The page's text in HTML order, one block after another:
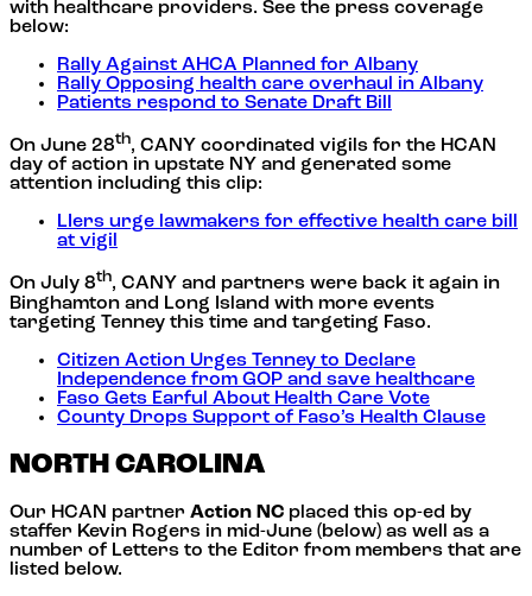
with healthcare providers. See the press coverage
below:
Rally Against AHCA Planned for Albany
Rally Opposing health care overhaul in Albany
Patients respond to Senate Draft Bill
On June 28th, CANY coordinated vigils for the HCAN
day of action in upstate NY and generated some
attention including this clip:
LIers urge lawmakers for effective health care bill
at vigil
On July 8th, CANY and partners were back it again in
Binghamton and Long Island with more events
targeting Tenney this time and targeting Faso.
Citizen Action Urges Tenney to Declare
Independence from GOP and save healthcare
Faso Gets Earful About Health Care Vote
County Drops Support of Faso’s Health Clause
NORTH CAROLINA
Our HCAN partner Action NC placed this op-ed by
staffer Kevin Rogers in mid-June (below) as well as a
number of Letters to the Editor from members that are
listed below.